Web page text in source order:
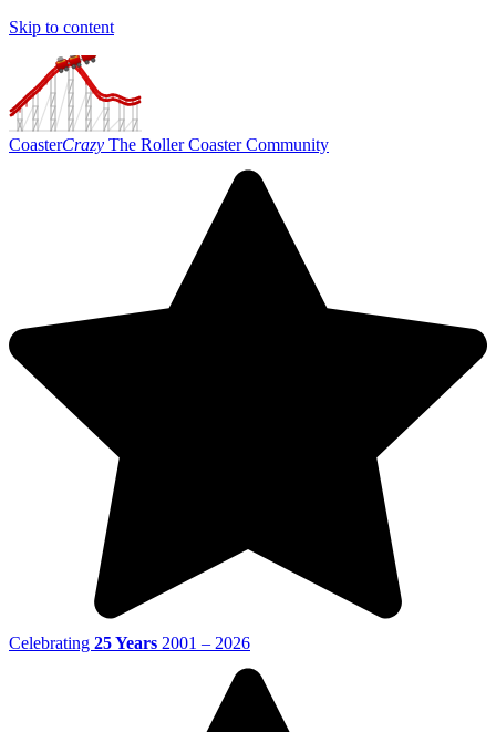
Skip to content
CoasterCrazy The Roller Coaster Community
Celebrating 25 Years 2001 – 2026